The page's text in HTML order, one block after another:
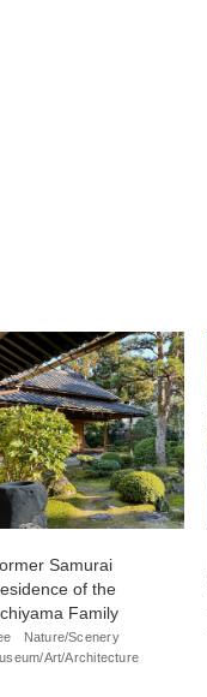
Samurai
of the
Family
Nature/Scenery
Art/Architecture